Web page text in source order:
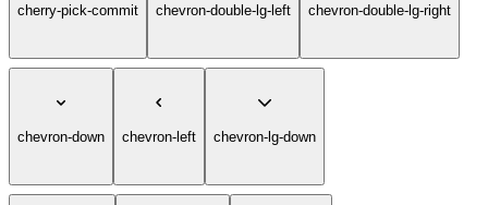
cherry-pick-commit chevron-double-lg-left chevron-double-lg-right
chevron-down chevron-left chevron-lg-down